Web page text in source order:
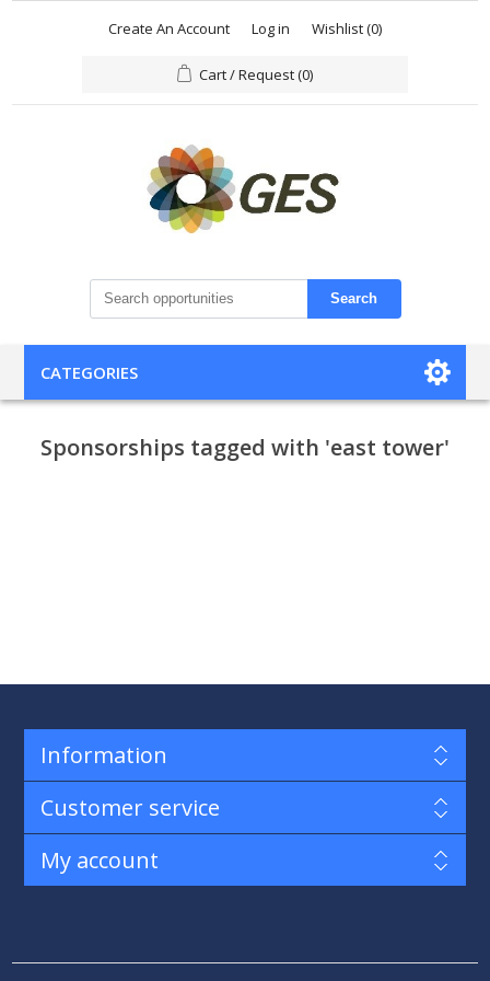
Create An Account Log in Wishlist(0)
Cart / Request(0)
Search
CATEGORIES
Sponsorships tagged with 'east tower'
Information
Customer service
My account